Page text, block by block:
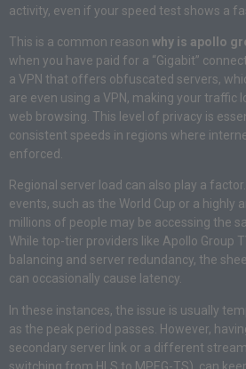
activity, even if your speed test shows a
This is a common reason why is apollo
when you have paid for a “Gigabit”
a VPN that offers obfuscated servers,
are even using a VPN, making your traffic
web browsing. This level of privacy is
consistent speeds in regions where
enforced.
Regional server load can also play a
events, such as the World Cup or a highly
millions of people may be accessing the
While top-tier providers like Apollo Group
balancing and server redundancy, the
can occasionally cause latency.
In these instances, the issue is usually
as the peak period passes. However,
secondary server link or a different